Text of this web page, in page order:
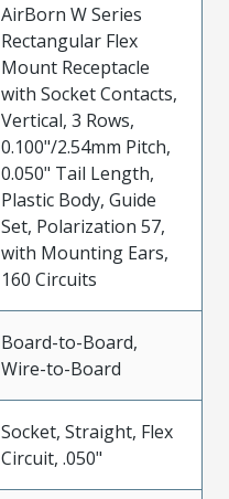
AirBorn W Series
Rectangular Flex
Mount Receptacle
with Socket Contacts,
Vertical, 3 Rows,
0.100"/2.54mm Pitch,
0.050" Tail Length,
Plastic Body, Guide
Set, Polarization 57,
with Mounting Ears,
160 Circuits
Board-to-Board,
Wire-to-Board
Socket, Straight, Flex
Circuit, .050"